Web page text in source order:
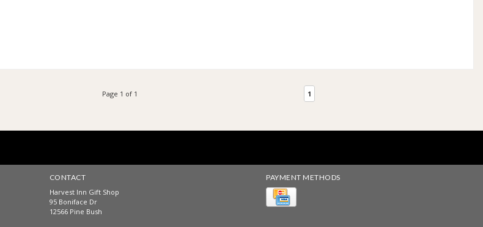
Page 1 of 1 1
CONTACT
Harvest Inn Gift Shop
95 Boniface Dr
12566 Pine Bush
PAYMENT METHODS